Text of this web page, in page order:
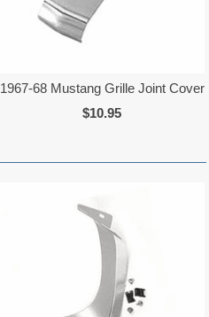
1967-68 Mustang Grille Joint Cover
$10.95